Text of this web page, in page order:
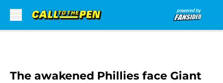
The awakened Phillies face Giant